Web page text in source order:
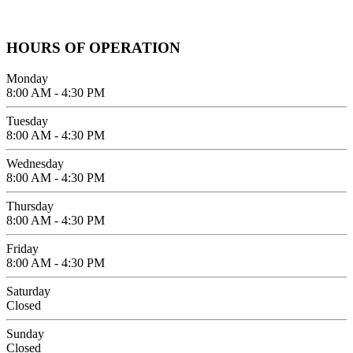
HOURS OF OPERATION
Monday
8:00 AM - 4:30 PM
Tuesday
8:00 AM - 4:30 PM
Wednesday
8:00 AM - 4:30 PM
Thursday
8:00 AM - 4:30 PM
Friday
8:00 AM - 4:30 PM
Saturday
Closed
Sunday
Closed